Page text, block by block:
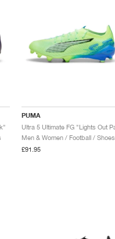
PUMA
Men & Women / Football / Shoes
£91.95